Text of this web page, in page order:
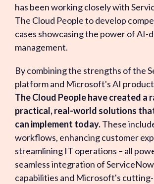
has been working closely with
The Cloud People to develop
cases showcasing the power of AI-
management.
By combining the strengths of the
platform and Microsoft's AI
The Cloud People have created a
practical, real-world solutions
can implement today.These
workflows, enhancing customer
streamlining IT operations – all
seamless integration of
capabilities and Microsoft's